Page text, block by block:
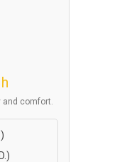
and comfort.